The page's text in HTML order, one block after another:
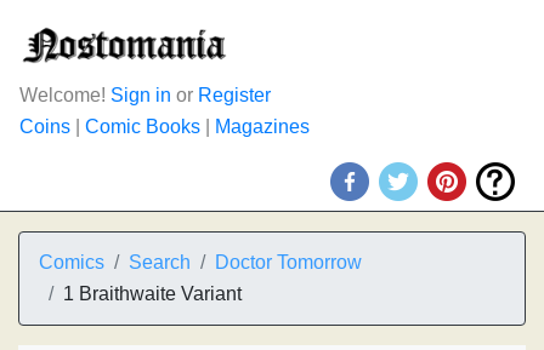
Welcome! Sign in or Register
Coins
Comic Books Magazines
Comics Search
Doctor Tomorrow
1 Braithwaite Variant